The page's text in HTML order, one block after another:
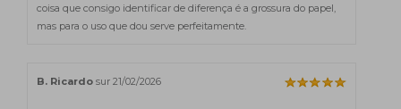
coisa que consigo identificar de diferença é a grossura do papel,
mas para o uso que dou serve perfeitamente.
B. Ricardo sur 21/02/2026